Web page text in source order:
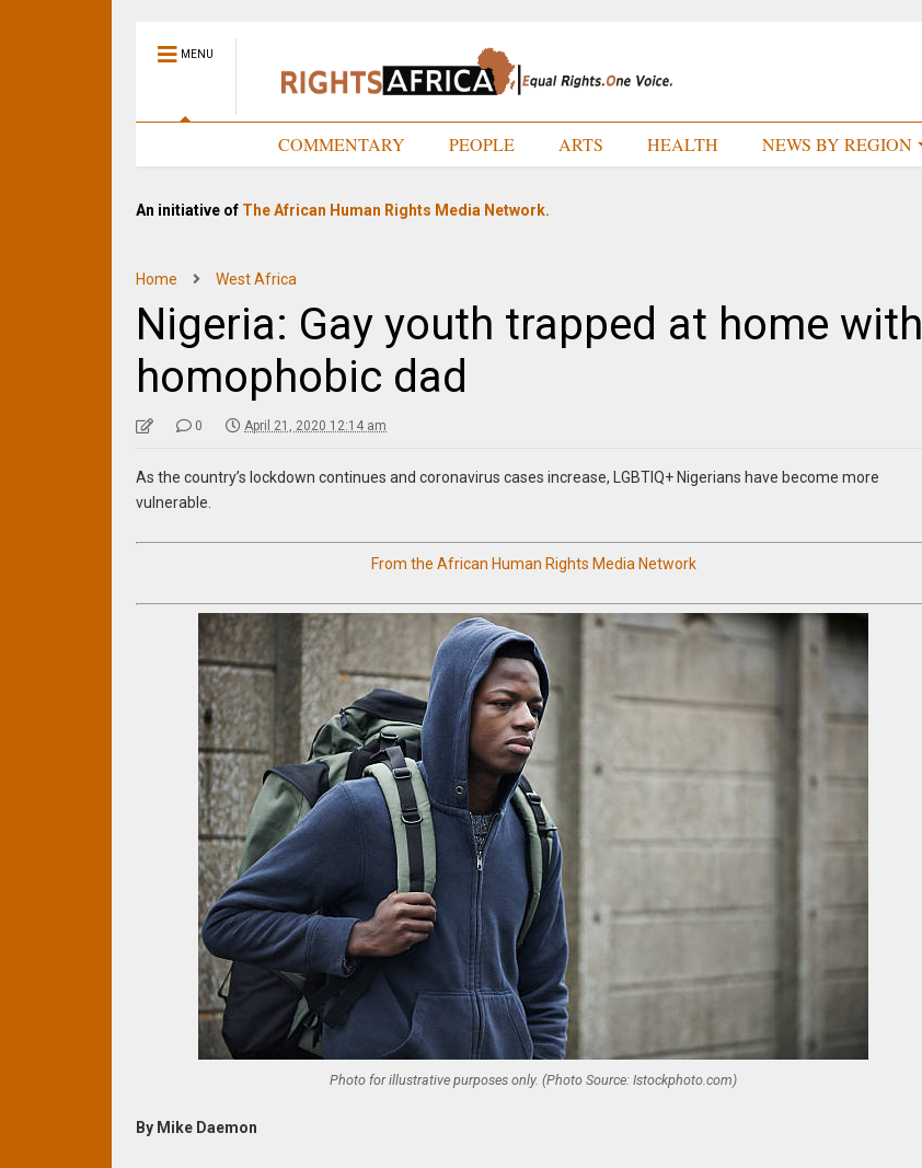
MENU
COMMENTARY PEOPLE ARTS HEALTH NEWS BY REGION
An initiative of The African Human Rights Media Network.
Home West Africa
Nigeria: Gay youth trapped at home with
homophobic dad
0 April 21, 2020 12:14 am
As the country’s lockdown continues and coronavirus cases increase, LGBTIQ+ Nigerians have become more
vulnerable.
From the African Human Rights Media Network
Photo for illustrative purposes only. (Photo Source: Istockphoto.com)
By Mike Daemon